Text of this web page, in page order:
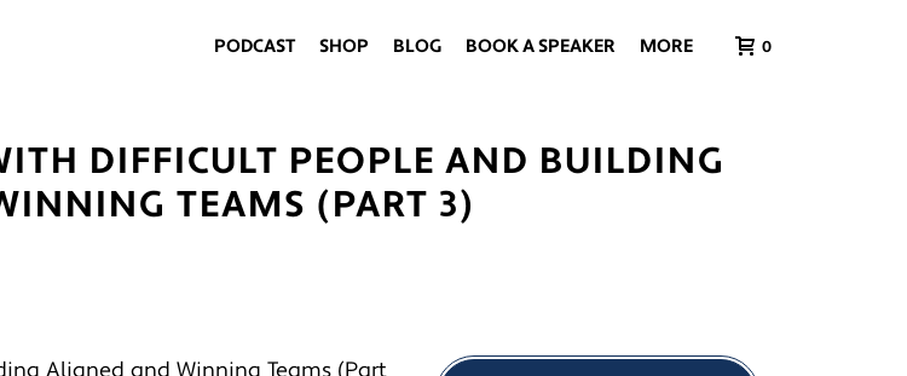
PODCAST SHOP BLOG BOOK A SPEAKER MORE 0
DIFFICULT PEOPLE AND BUILDING
TEAMS (PART 3)